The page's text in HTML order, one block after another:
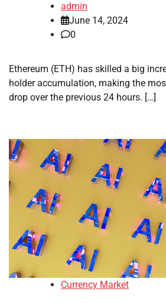
admin
June 14, 2024
0
Ethereum (ETH) has skilled a big
holder accumulation, making the
drop over the previous 24 hours. […]
Currency Market